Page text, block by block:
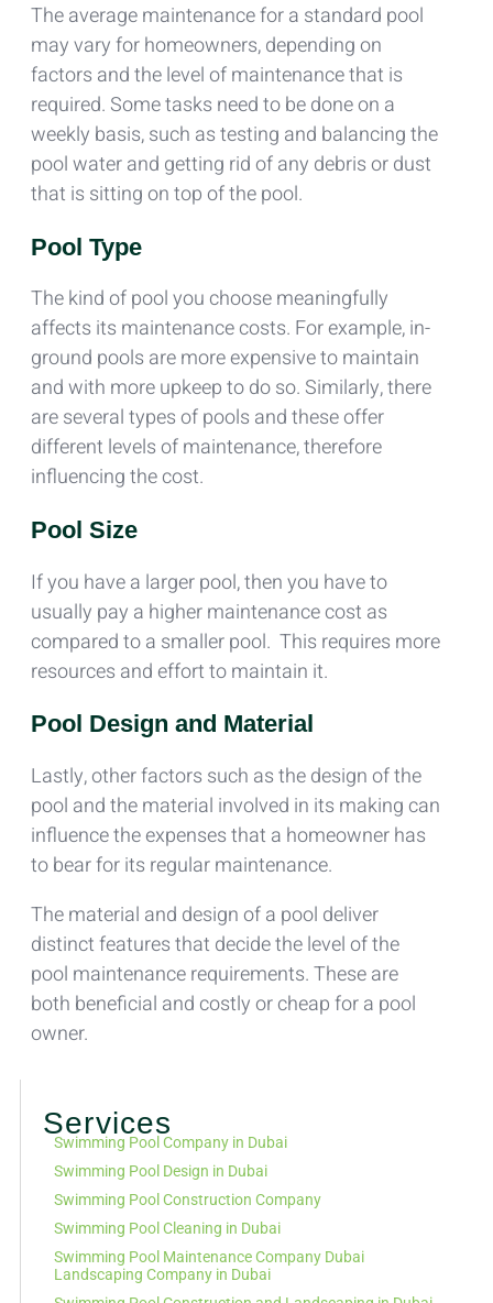
The average maintenance for a standard pool
may vary for homeowners, depending on
factors and the level of maintenance that is
required. Some tasks need to be done on a
weekly basis, such as testing and balancing the
pool water and getting rid of any debris or dust
that is sitting on top of the pool.
Pool Type
The kind of pool you choose meaningfully
affects its maintenance costs. For example, in-
ground pools are more expensive to maintain
and with more upkeep to do so. Similarly, there
are several types of pools and these offer
different levels of maintenance, therefore
influencing the cost.
Pool Size
If you have a larger pool, then you have to
usually pay a higher maintenance cost as
compared to a smaller pool. This requires more
resources and effort to maintain it.
Pool Design and Material
Lastly, other factors such as the design of the
pool and the material involved in its making can
influence the expenses that a homeowner has
to bear for its regular maintenance.
The material and design of a pool deliver
distinct features that decide the level of the
pool maintenance requirements. These are
both beneficial and costly or cheap for a pool
owner.
Services
Swimming Pool Company in Dubai
Swimming Pool Design in Dubai
Swimming Pool Construction Company
Swimming Pool Cleaning in Dubai
Swimming Pool Maintenance Company Dubai
Landscaping Company in Dubai